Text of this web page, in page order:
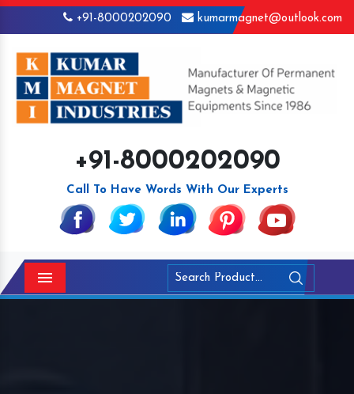
+91-8000202090 kumarmagnet@outlook.com
+91-8000202090
Call To Have Words With Our Experts
Menu